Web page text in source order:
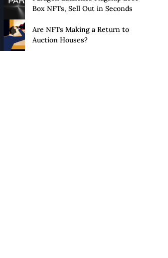
Box NFTs, Sell Out in Seconds
Are NFTs Making a Return to
Auction Houses?